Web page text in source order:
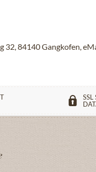
84140 Gangkofen,
SSL